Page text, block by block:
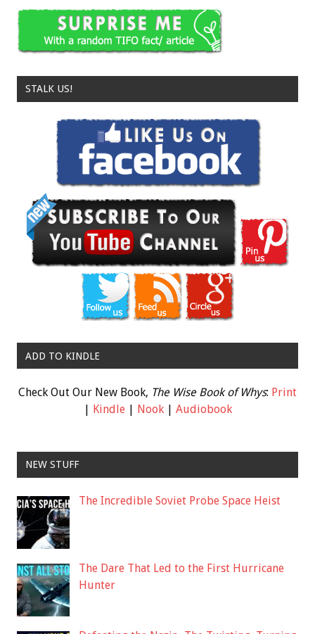
STALK US!
ADD TO KINDLE
Check Out Our New Book, The Wise Book of Whys: Print
| Kindle| Nook| Audiobook
NEW STUFF
The Incredible Soviet Probe Space Heist
The Dare That Led to the First Hurricane
Hunter